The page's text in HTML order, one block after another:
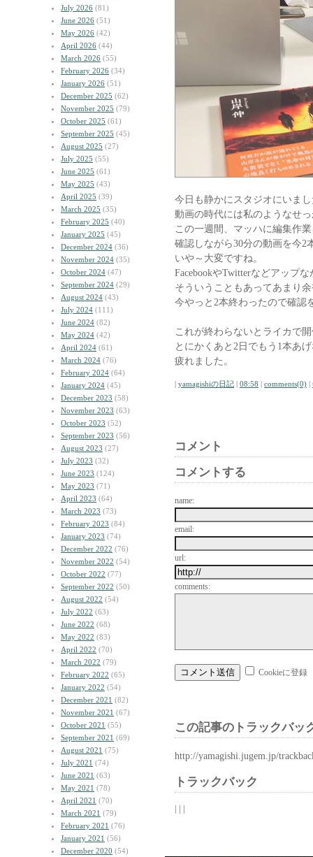
July 2026 (81)
June 2026 (51)
May 2026 (42)
April 2026 (44)
March 2026 (55)
February 2026 (34)
January 2026 (51)
December 2025 (62)
November 2025 (79)
October 2025 (61)
September 2025 (45)
August 2025 (27)
July 2025 (55)
June 2025 (61)
May 2025 (43)
April 2025 (39)
March 2025 (35)
February 2025 (40)
January 2025 (45)
December 2024 (36)
November 2024 (35)
October 2024 (47)
September 2024 (29)
August 2024 (43)
July 2024 (111)
June 2024 (82)
May 2024 (42)
April 2024 (61)
March 2024 (76)
February 2024 (64)
January 2024 (45)
December 2023 (58)
November 2023 (63)
October 2023 (52)
September 2023 (56)
August 2023 (27)
July 2023 (32)
June 2023 (124)
May 2023 (71)
April 2023 (64)
March 2023 (73)
February 2023 (84)
January 2023 (74)
December 2022 (76)
November 2022 (54)
October 2022 (77)
September 2022 (50)
August 2022 (54)
July 2022 (63)
June 2022 (68)
May 2022 (83)
April 2022 (70)
March 2022 (79)
February 2022 (65)
January 2022 (54)
December 2021 (82)
November 2021 (67)
October 2021 (55)
September 2021 (69)
August 2021 (75)
July 2021 (74)
June 2021 (63)
May 2021 (78)
April 2021 (70)
March 2021 (79)
February 2021 (76)
January 2021 (56)
December 2020 (54)
今日も静かにスタジオにいま
動画の時代には私のようなせ
この一週間、マッハに編集作
確認しながら30分の動画を今2
いや～大変ですね。
FacebookやTwitterなどアップ
そういうこともあってあまり
今やっと2本終わったので確認
これが終わらないとライカで
とにかくあと2日でもう1本あ
疲れました。
| yamagishiの日記 | 08:58 | comments(0) |
コメント
コメントする
name:
email:
url:
comments:
Cookieに登録
この記事のトラックバッ
http://yamagishi.jugem.jp/
トラックバック
| | |